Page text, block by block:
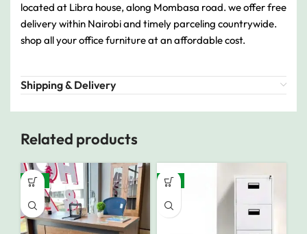
located at Libra house, along Mombasa road. we offer free
delivery within Nairobi and timely parceling countrywide.
shop all your office furniture at an affordable cost.
Shipping & Delivery
Related products
-16% -8%